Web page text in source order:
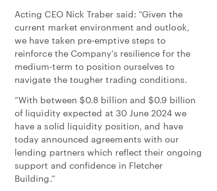
Acting CEO Nick Traber said: “Given the
current market environment and outlook,
we have taken pre-emptive steps to
reinforce the Company’s resilience for the
medium-term to position ourselves to
navigate the tougher trading conditions.
“With between $0.8 billion and $0.9 billion
of liquidity expected at 30 June 2024 we
have a solid liquidity position, and have
today announced agreements with our
lending partners which reflect their ongoing
support and confidence in Fletcher
Building.”